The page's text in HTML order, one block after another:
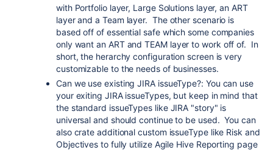
with Portfolio layer, Large Solutions layer, an ART
layer and a Team layer. The other scenario is
based off of essential safe which some companies
only want an ART and TEAM layer to work off of. In
short, the herarchy configuration screen is very
customizable to the needs of businesses.
Can we use existing JIRA issueType?: You can use
your exiting JIRA issueTypes, but keep in mind that
the standard issueTypes like JIRA "story" is
universal and should continue to be used. You can
also crate additional custom issueType like Risk and
Objectives to fully utilize Agile Hive Reporting page